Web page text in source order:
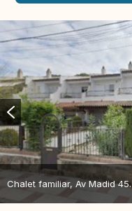
Chalet familiar, Av Madid 45.